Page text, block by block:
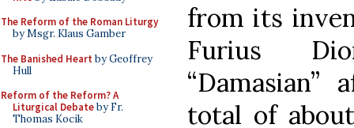
The Reform of the Roman Liturgy
by Msgr. Klaus Gamber
The Banished Heart by Geoffrey
Hull
Reform of the Reform? A
Liturgical Debateby Fr.
Thomas Kocik
from its
Furius
total of